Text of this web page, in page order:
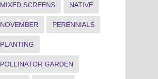
MIXED SCREENS NATIVE
NOVEMBER PERENNIALS
PLANTING
POLLINATOR GARDEN